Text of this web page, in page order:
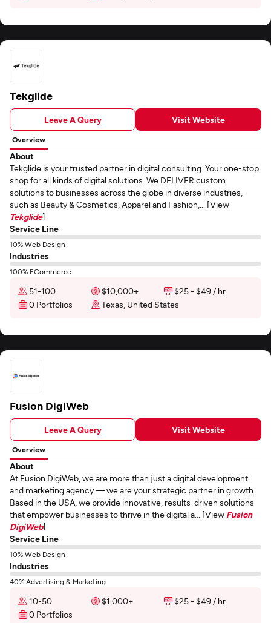
Tekglide
Leave A Query Visit Website
Overview
About
Tekglide is your trusted partner in digital consulting. Your one-stop
shop for all kinds of digital solutions. We DELIVER custom
solutions to businesses across the globe in diverse industries,
such as Beauty & Cosmetics, Apparel and Fashion,... [View
Tekglide]
Service Line
10% Web Design
Industries
100% ECommerce
51-100 $10,000+
$25 - $49 / hr
0 Portfolios
Texas, United States
Fusion DigiWeb
Leave A Query Visit Website
Overview
About
At Fusion DigiWeb, we are more than just a digital development
and marketing agency — we are your strategic partner in growth.
Based in the USA, we provide innovative, results-driven solutions
that empower businesses to thrive in the digital a... [View Fusion
DigiWeb]
Service Line
10% Web Design
Industries
40% Advertising & Marketing
10-50 $1,000+
$25 - $49 / hr
0 Portfolios